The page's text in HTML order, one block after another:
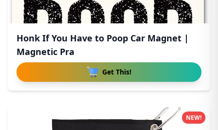
Honk If You Have to Poop Car Magnet |
Magnetic Pra
Get This!
NEW!